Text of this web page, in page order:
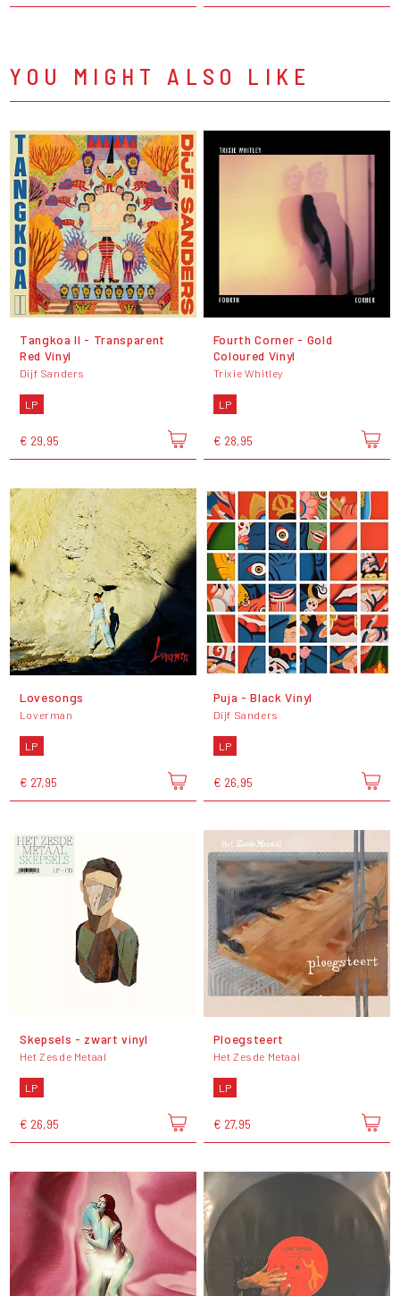
YOU MIGHT ALSO LIKE
Tangkoa II - Transparent
Red Vinyl
Dijf Sanders
LP
€ 29,95
Fourth Corner - Gold
Coloured Vinyl
Trixie Whitley
LP
€ 28,95
Lovesongs
Loverman
LP
€ 27,95
Puja - Black Vinyl
Dijf Sanders
LP
€ 26,95
Skepsels - zwart vinyl
Het Zesde Metaal
LP
€ 26,95
Ploegsteert
Het Zesde Metaal
LP
€ 27,95